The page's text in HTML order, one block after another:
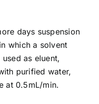
days suspension
which a solvent
as eluent,
purified water,
at 0.5mL/min.